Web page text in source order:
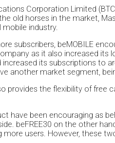
Corporation Limited
old horses in the market,
industry.
subscribers, beMOBILE
as it also increased
its subscriptions
another market segment,
provides the flexibility of
have been encouraging as
beFREE30 on the other
users. However, these